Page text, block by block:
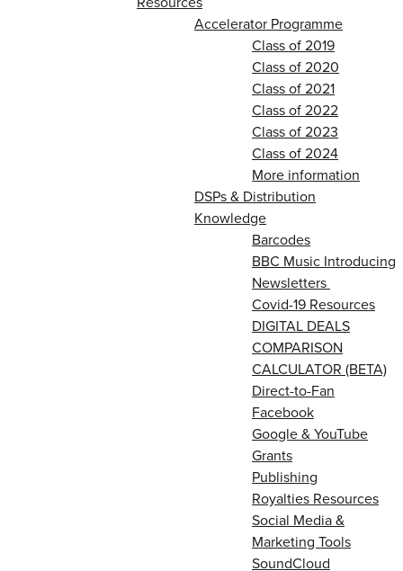
Accelerator Programme
Class of 2019
Class of 2020
Class of 2021
Class of 2022
Class of 2023
Class of 2024
More information
DSPs & Distribution
Knowledge
Barcodes
BBC Music Introducing
Newsletters
Covid-19 Resources
DIGITAL DEALS
COMPARISON
CALCULATOR (BETA)
Direct-to-Fan
Facebook
Google & YouTube
Grants
Publishing
Royalties Resources
Social Media &
Marketing Tools
SoundCloud